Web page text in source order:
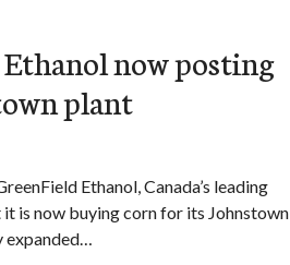
now posting
plant
Ethanol, Canada’s leading
is now buying corn for its Johnstown
expanded…